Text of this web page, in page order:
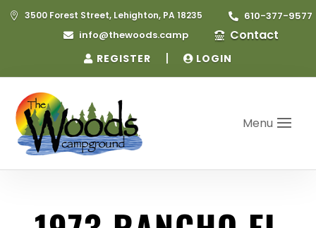
 3500 Forest Street, Lehighton, PA 18235  610-377-9577
 info@thewoods.camp  Contact
REGISTER | LOGIN
Menu